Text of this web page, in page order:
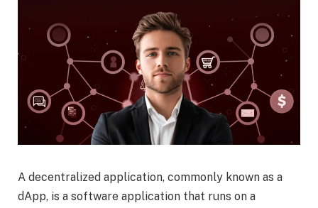
A decentralized application, commonly known as a
dApp, is a software application that runs on a